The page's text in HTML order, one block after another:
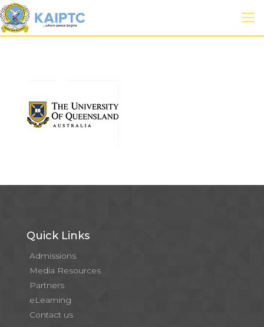
Quick Links
Admissions
Media Resources
Partners
eLearning
Contact us